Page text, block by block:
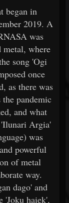
began in
2019. A
was
metal, where
song 'Ogi
once
as there was
pandemic
and what
'Ilunari Argia'
was
powerful
of metal
way.
dago' and
'Joku haiek',